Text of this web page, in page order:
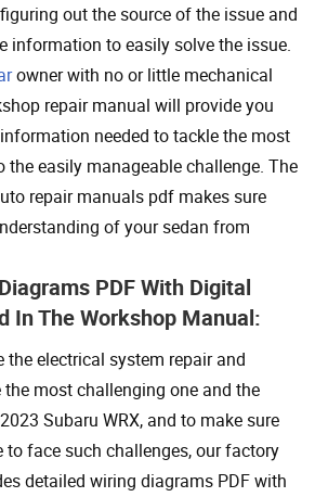
out the source of the issue and
information to easily solve the issue.
owner with no or little mechanical
repair manual will provide you
needed to tackle the most
easily manageable challenge. The
repair manuals pdf makes sure
of your sedan from
PDF With Digital
In The Workshop Manual:
the electrical system repair and
most challenging one and the
Subaru WRX, and to make sure
face such challenges, our factory
detailed wiring diagrams PDF with